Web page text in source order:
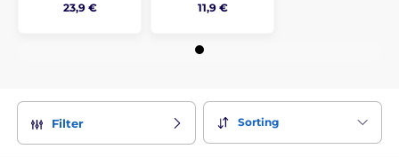
23,9 €
11,9 €
Filter Sorting